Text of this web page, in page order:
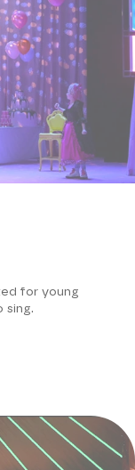
for young
sing.